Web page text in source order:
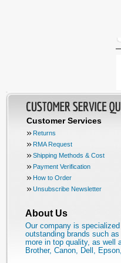
Customer Services
Returns
RMA Request
Shipping Methods & Cost
Payment Verification
How to Order
Unsubscribe Newsletter
About Us
Our company is
outstanding brands such
more in top quality, as well
Brother, Canon, Dell,